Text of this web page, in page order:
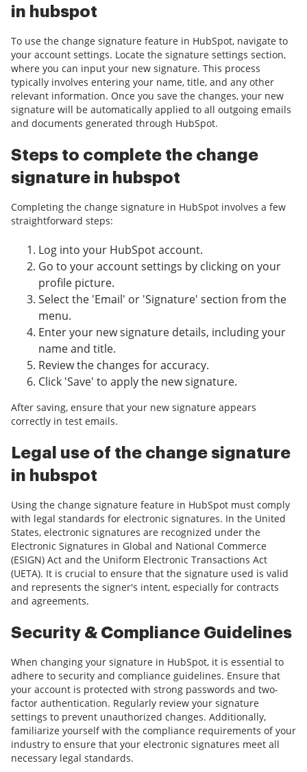
in hubspot
To use the change signature feature in HubSpot, navigate to
your account settings. Locate the signature settings section,
where you can input your new signature. This process
typically involves entering your name, title, and any other
relevant information. Once you save the changes, your new
signature will be automatically applied to all outgoing emails
and documents generated through HubSpot.
Steps to complete the change
signature in hubspot
Completing the change signature in HubSpot involves a few
straightforward steps:
Log into your HubSpot account.
Go to your account settings by clicking on your
profile picture.
Select the 'Email' or 'Signature' section from the
menu.
Enter your new signature details, including your
name and title.
Review the changes for accuracy.
Click 'Save' to apply the new signature.
After saving, ensure that your new signature appears
correctly in test emails.
Legal use of the change signature
in hubspot
Using the change signature feature in HubSpot must comply
with legal standards for electronic signatures. In the United
States, electronic signatures are recognized under the
Electronic Signatures in Global and National Commerce
(ESIGN) Act and the Uniform Electronic Transactions Act
(UETA). It is crucial to ensure that the signature used is valid
and represents the signer's intent, especially for contracts
and agreements.
Security & Compliance Guidelines
When changing your signature in HubSpot, it is essential to
adhere to security and compliance guidelines. Ensure that
your account is protected with strong passwords and two-
factor authentication. Regularly review your signature
settings to prevent unauthorized changes. Additionally,
familiarize yourself with the compliance requirements of your
industry to ensure that your electronic signatures meet all
necessary legal standards.